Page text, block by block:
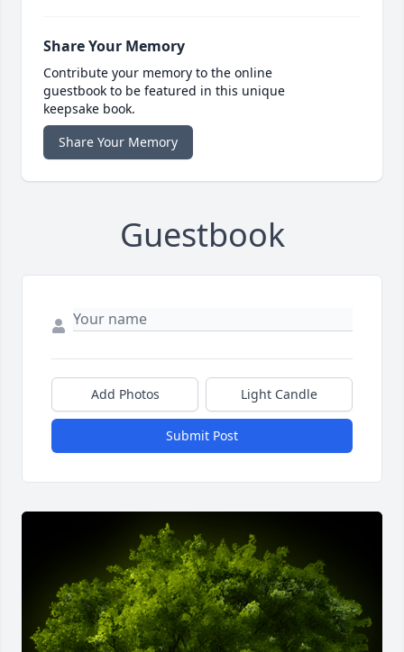
Share Your Memory
Contribute your memory to the online
guestbook to be featured in this unique
keepsake book.
Share Your Memory
Guestbook
Add Photos Light Candle
Submit Post